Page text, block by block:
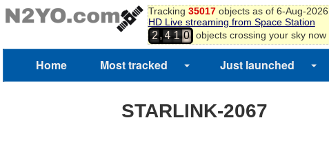
Tracking 35017objects as of 6-Aug-2026
HD Live streaming from Space Station
2,4 1 0 objects crossing your sky now
Home Most tracked Just launched
STARLINK-2067